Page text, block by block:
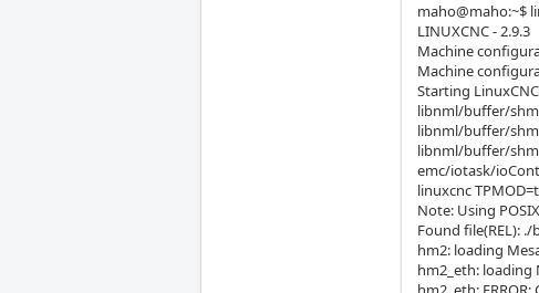
maho@maho:~$
LINUXCNC - 2.9.3
Machine
Machine
Starting
libnml/buffer/
libnml/buffer/
libnml/buffer/
emc/iotask/
linuxcnc
Note: Using
Found file(REL): ./
hm2: loading
hm2_eth: loading